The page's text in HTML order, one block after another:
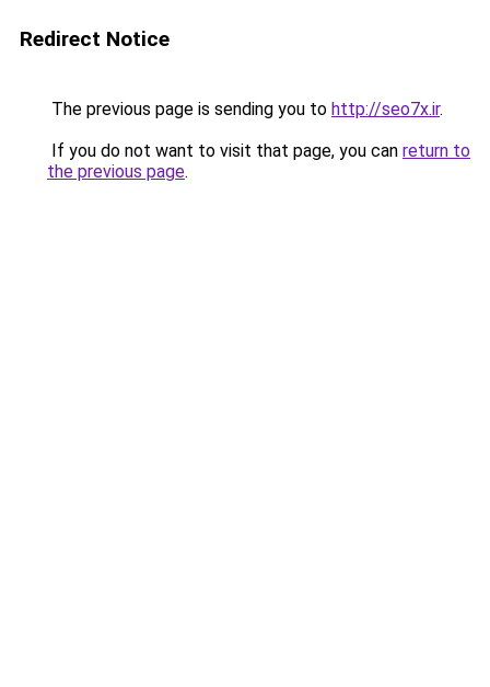
Redirect Notice
The previous page is sending you to http://seo7x.ir.
If you do not want to visit that page, you can return to
the previous page.